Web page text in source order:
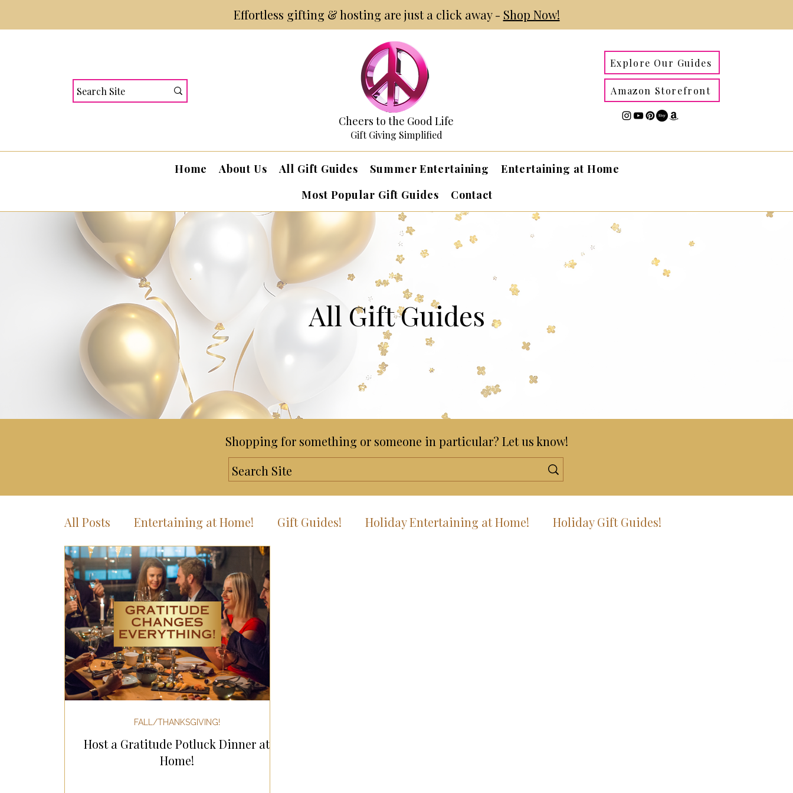
Effortless gifting & hosting are just a click away - Shop Now!
Cheers to the Good Life
Gift Giving Simplified
Explore Our Guides
Amazon Storefront
Home About Us All Gift Guides Summer Entertaining
Entertaining at Home
Most Popular Gift Guides
Contact
All Gift Guides
Shopping for something or someone in particular? Let us know!
All Posts Entertaining at Home! Gift Guides! Holiday Entertaining at Home! Holiday Gift Guides!
Most Popular Gift Guides Gifts for Men
Gifts for the Home Gifts for the Kitchen
Holiday Gifts for Her Holiday Gifts for Home
Mother's Day & Father's Day!
Host a Gratitude Potluck Dinner at
Home!
FALL/THANKSGIVING!